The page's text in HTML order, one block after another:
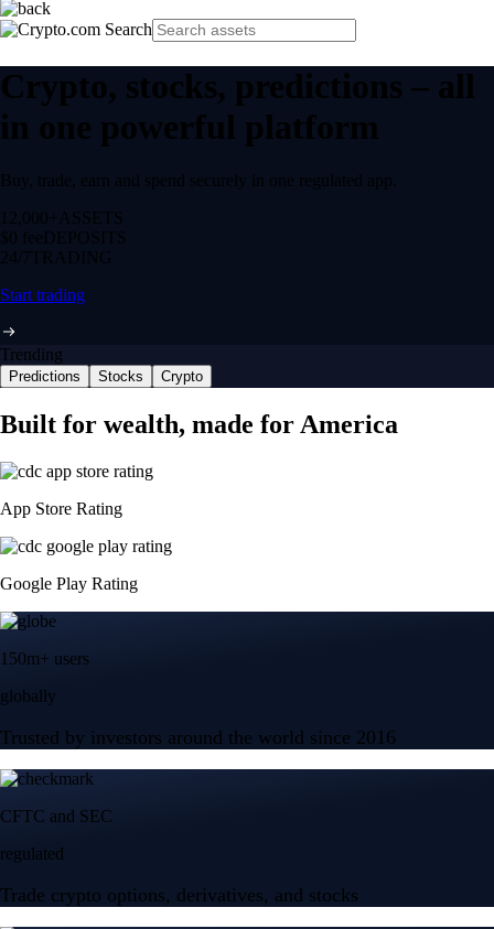
Crypto, stocks, predictions – all
in one powerful platform
Buy, trade, earn and spend securely in one regulated app.
12,000+ ASSETS
$0 feeDEPOSITS
24/7 TRADING
Start trading
Trending
Predictions Stocks Crypto
Built for wealth, made for America
App Store Rating
Google Play Rating
150m+ users
globally
Trusted by investors around the world since 2016
CFTC and SEC
regulated
Trade crypto options, derivatives, and stocks